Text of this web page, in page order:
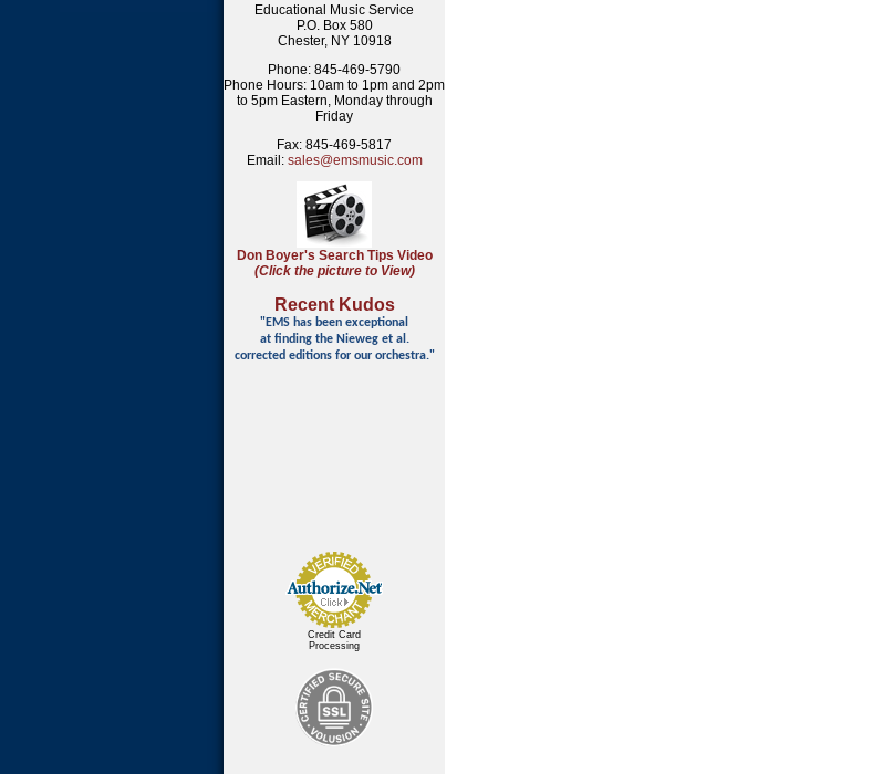
Educational Music Service
P.O. Box 580
Chester, NY 10918
Phone: 845-469-5790
Phone Hours: 10am to 1pm and 2pm
to 5pm Eastern, Monday through
Friday
Fax: 845-469-5817
Email: sales@emsmusic.com
Don Boyer's Search Tips Video
(Click the picture to View)
Recent Kudos
"EMS has been exceptional
at finding the Nieweg et al.
corrected editions for our orchestra."
Credit Card
Processing